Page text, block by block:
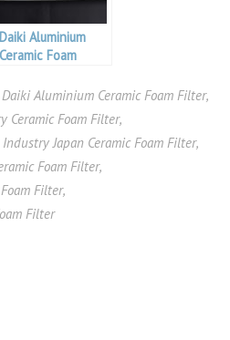
Daiki Aluminium
Ceramic Foam
Daiki Aluminium Ceramic Foam Filter,
Ceramic Foam Filter,
Japan Ceramic Foam Filter,
Foam Filter,
Filter,
Filter